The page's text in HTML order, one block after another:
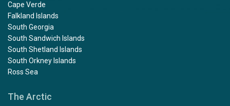
Cape Verde
Falkland Islands
South Georgia
South Sandwich Islands
South Shetland Islands
South Orkney Islands
Ross Sea
The Arctic